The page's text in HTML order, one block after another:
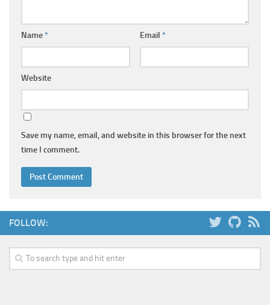
Name* Email *
Website
Save my name, email, and website in this browser for the next
time I comment.
FOLLOW: